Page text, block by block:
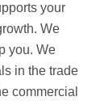
your
We
you. We
in the trade
commercial